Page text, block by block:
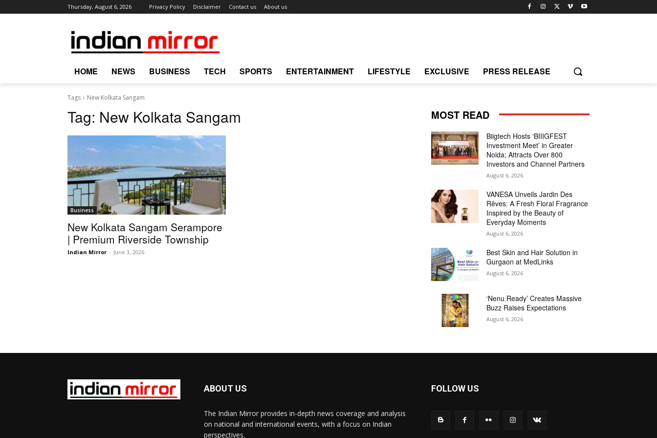
Thursday, August 6, 2026 Privacy Policy Disclaimer Contact us About us
HOME NEWS BUSINESS TECH SPORTS ENTERTAINMENT LIFESTYLE EXCLUSIVE PRESS RELEASE
Tags New Kolkata Sangam
Tag: New Kolkata Sangam
Business
New Kolkata Sangam Serampore
| Premium Riverside Township
Indian Mirror - June 3, 2026
MOST READ
Biigtech Hosts ‘BIIIGFEST
Investment Meet’ in Greater
Noida; Attracts Over 800
Investors and Channel Partners
August 6, 2026
VANESA Unveils Jardin Des
Rêves: A Fresh Floral Fragrance
Inspired by the Beauty of
Everyday Moments
August 6, 2026
Best Skin and Hair Solution in
Gurgaon at MedLinks
August 6, 2026
‘Nenu Ready’ Creates Massive
Buzz Raises Expectations
August 6, 2026
ABOUT US
The Indian Mirror provides in-depth news coverage and analysis
on national and international events, with a focus on Indian
perspectives.
FOLLOW US